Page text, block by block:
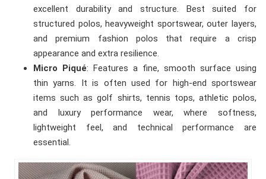
excellent durability and structure. Best suited for
structured polos, heavyweight sportswear, outer layers,
and premium fashion polos that require a crisp
appearance and extra resilience.
Micro Piqué: Features a fine, smooth surface using
thin yarns. It is often used for high-end sportswear
items such as golf shirts, tennis tops, athletic polos,
and luxury performance wear, where softness,
lightweight feel, and technical performance are
essential.